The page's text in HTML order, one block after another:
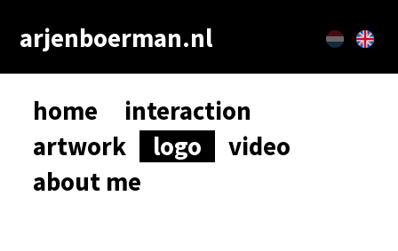
arjenboerman.nl
home
interaction
artwork
logo
video
about me